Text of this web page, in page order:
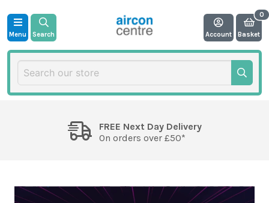
Menu Search Account Basket
FREE Next Day Delivery
On orders over £50*